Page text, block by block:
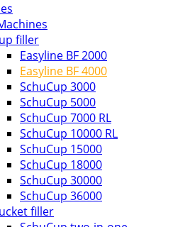
filler
Easyline BF 2000
Easyline BF 4000
SchuCup 3000
SchuCup 5000
SchuCup 7000 RL
SchuCup 10000 RL
SchuCup 15000
SchuCup 18000
SchuCup 30000
SchuCup 36000
filler